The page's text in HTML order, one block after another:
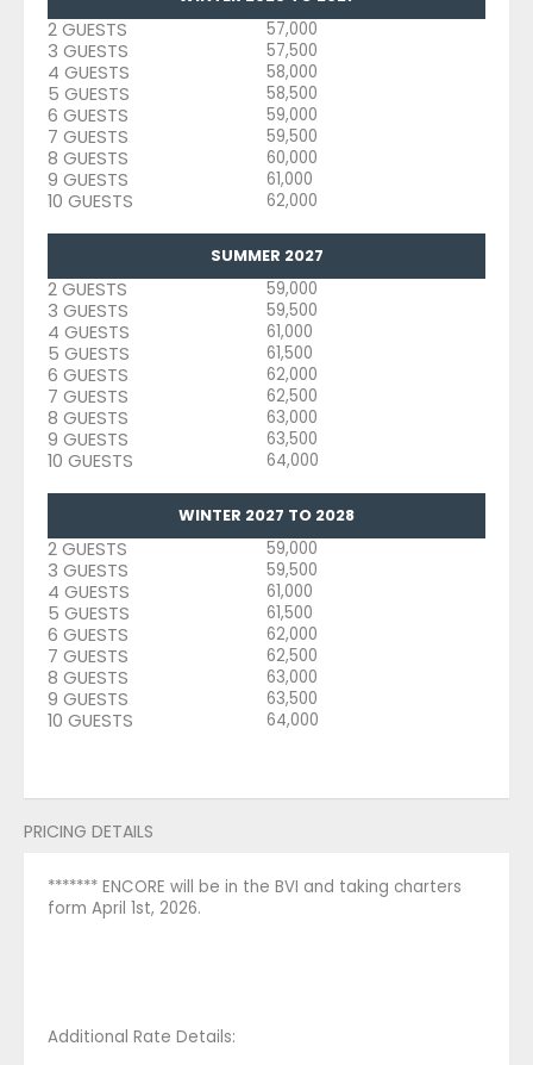
2 GUESTS 57,000
3 GUESTS 57,500
4 GUESTS 58,000
5 GUESTS 58,500
6 GUESTS 59,000
7 GUESTS 59,500
8 GUESTS 60,000
9 GUESTS 61,000
10 GUESTS 62,000
SUMMER 2027
2 GUESTS 59,000
3 GUESTS 59,500
4 GUESTS 61,000
5 GUESTS 61,500
6 GUESTS 62,000
7 GUESTS 62,500
8 GUESTS 63,000
9 GUESTS 63,500
10 GUESTS 64,000
WINTER 2027 TO 2028
2 GUESTS 59,000
3 GUESTS 59,500
4 GUESTS 61,000
5 GUESTS 61,500
6 GUESTS 62,000
7 GUESTS 62,500
8 GUESTS 63,000
9 GUESTS 63,500
10 GUESTS 64,000
PRICING DETAILS
******* ENCORE will be in the BVI and taking charters
form April 1st, 2026.
Additional Rate Details: